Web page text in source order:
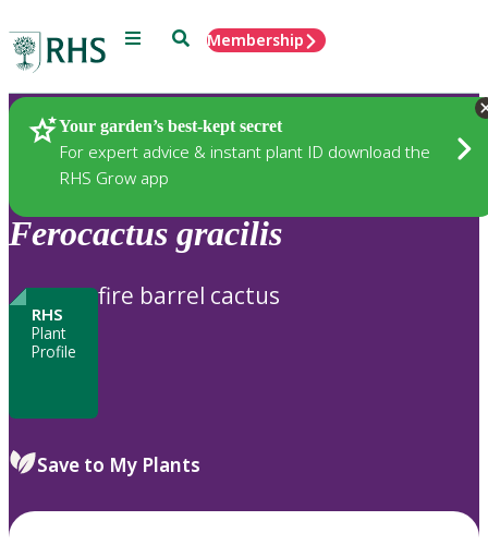
Menu SearchMembership
Your garden’s best-kept secret
For expert advice & instant plant ID download the
RHS Grow app
Plants
Ferocactus gracilis
RHS
Plant
Profile
fire barrel cactus
Save to My Plants